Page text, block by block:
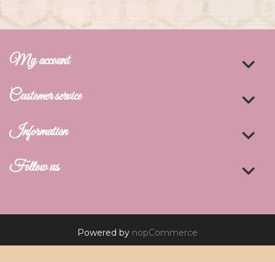
My account
Customer service
Information
Follow us
Powered by nopCommerce